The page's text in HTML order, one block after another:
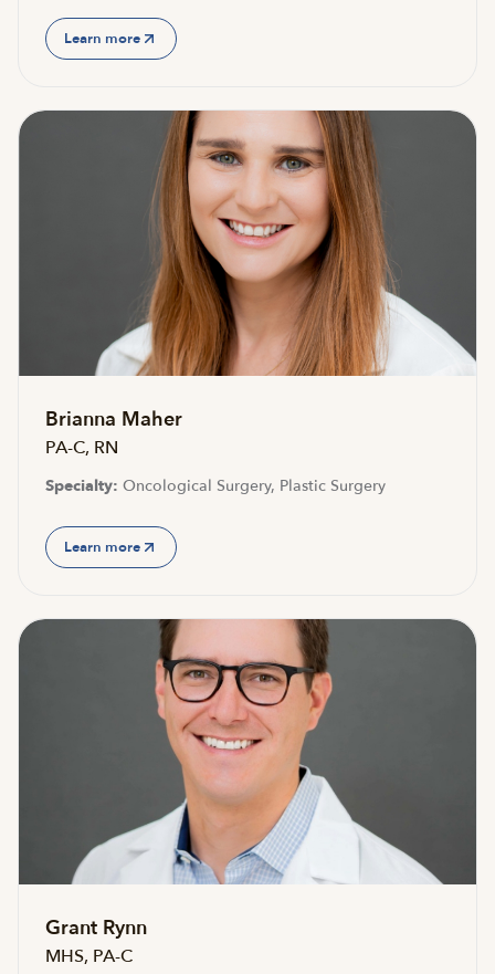
Learn more
Brianna Maher
PA-C, RN
Specialty: Oncological Surgery, Plastic Surgery
Learn more
Grant Rynn
MHS, PA-C